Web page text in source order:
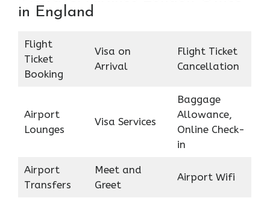
in England
Flight
Ticket
Booking
Visa on
Arrival
Flight Ticket
Cancellation
Airport
Lounges
Visa Services
Baggage
Allowance,
Online Check-
in
Airport
Transfers
Meet and
Greet
Airport Wifi